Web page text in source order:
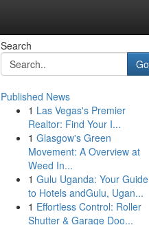
Search
Go
Published News
1 Las Vegas's Premier
Realtor: Find Your I...
1 Glasgow's Green
Movement: A Overview at
Weed In...
1 Gulu Uganda: Your Guide
to Hotels andGulu, Ugan...
1 Effortless Control: Roller
Shutter & Garage Doo...